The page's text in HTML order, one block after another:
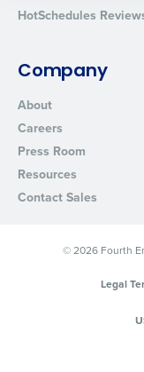
HotSchedules
Company
About
Careers
Press Room
Resources
Contact Sales
© 2026 Fourth
Legal
By
from
Privacy Policy